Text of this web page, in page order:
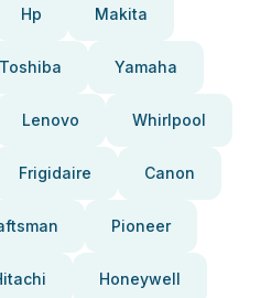
Hp Makita
Toshiba Yamaha
Lenovo Whirlpool
Frigidaire Canon
Pioneer
Honeywell